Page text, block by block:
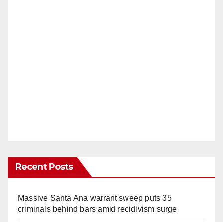
Recent Posts
Massive Santa Ana warrant sweep puts 35
criminals behind bars amid recidivism surge